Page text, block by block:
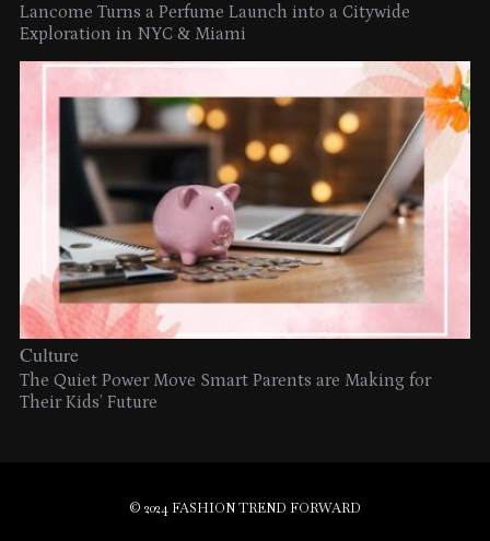
Lancome Turns a Perfume Launch into a Citywide
Exploration in NYC & Miami
Culture
The Quiet Power Move Smart Parents are Making for
Their Kids’ Future
© 2024 FASHION TREND FORWARD